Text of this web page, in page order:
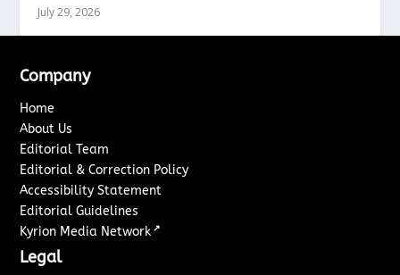
July 29, 2026
Company
Home
About Us
Editorial Team
Editorial & Correction Policy
Accessibility Statement
Editorial Guidelines
Kyrion Media Network ↗
Legal